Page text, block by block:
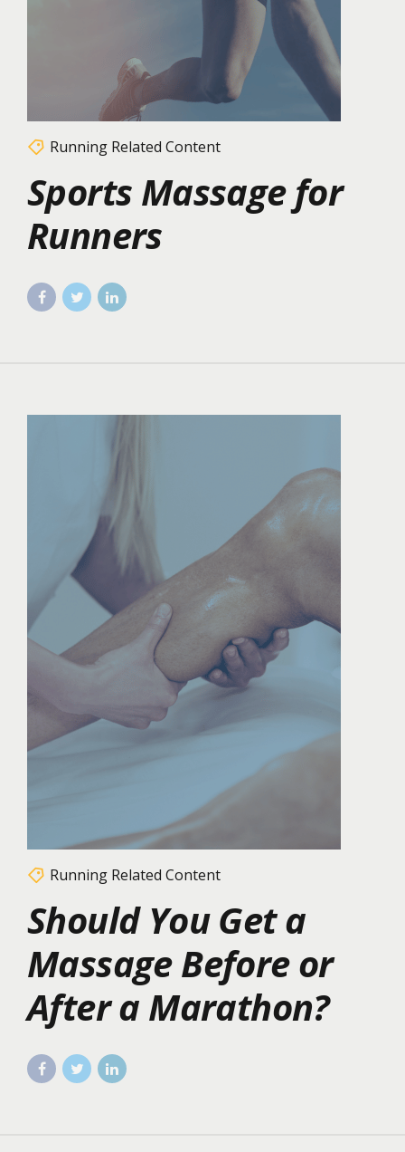
Running Related Content
Sports Massage for
Runners
Running Related Content
Should You Get a
Massage Before or
After a Marathon?